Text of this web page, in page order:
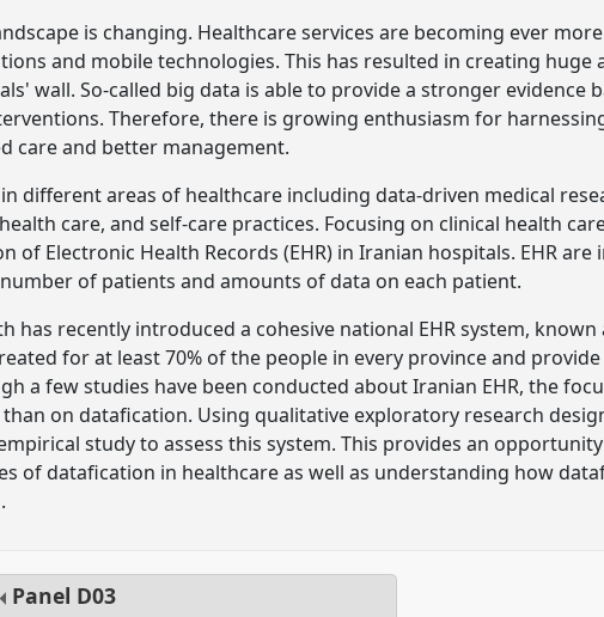
is changing. Healthcare services are becoming ever
and mobile technologies. This has resulted in creating huge
wall. So-called big data is able to provide a stronger evidence
Therefore, there is growing enthusiasm for
care and better management.
different areas of healthcare including data-driven medical
care, and self-care practices. Focusing on clinical health
of Electronic Health Records (EHR) in Iranian hospitals. EHR
of patients and amounts of data on each patient.
has recently introduced a cohesive national EHR system, known
for at least 70% of the people in every province and
a few studies have been conducted about Iranian EHR, the
on datafication. Using qualitative exploratory research
study to assess this system. This provides an
of datafication in healthcare as well as understanding how
Panel D03